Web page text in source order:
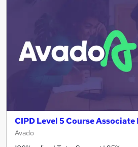
CIPD Level 5 Course
Avado